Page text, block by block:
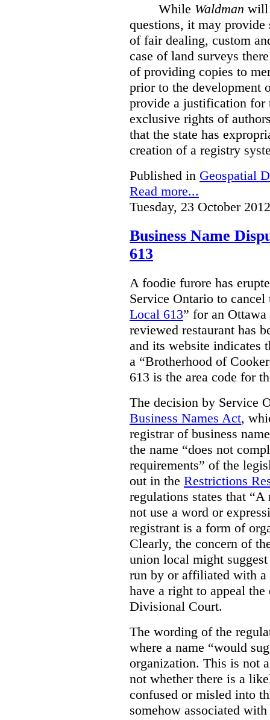
While Waldman will
questions, it may provide
of fair dealing, custom
case of land surveys
of providing copies to
prior to the development
provide a justification for
exclusive rights of
that the state has
creation of a registry
Published in Geospatial
Read more...
Tuesday, 23 October
Business Name
613
A foodie furore has
Service Ontario to
Local 613” for an Ottawa
reviewed restaurant has
and its website indicates
a “Brotherhood of
613 is the area code for
The decision by Service
Business Names Act,
registrar of business
the name “does not
requirements” of the
out in the Restrictions
regulations states that “A
not use a word or
registrant is a form of
Clearly, the concern of
union local might
run by or affiliated with a
have a right to appeal
Divisional Court.
The wording of the
where a name “would
organization. This is not
not whether there is a
confused or misled into
somehow associated